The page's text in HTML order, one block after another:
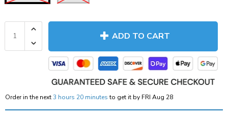
ADD TO CART
Order in the next3 hours 20 minutesto get it by FRI Aug 28